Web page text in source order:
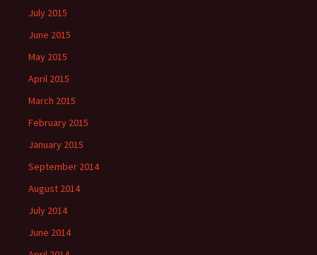
July 2015
June 2015
May 2015
April 2015
March 2015
February 2015
January 2015
September 2014
August 2014
July 2014
June 2014